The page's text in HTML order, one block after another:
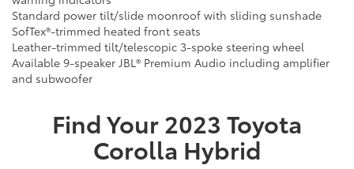
Standard power tilt/slide moonroof with sliding sunshade
SofTex®-trimmed heated front seats
Leather-trimmed tilt/telescopic 3-spoke steering wheel
Available 9-speaker JBL® Premium Audio including amplifier
and subwoofer
Find Your2023 Toyota
Corolla Hybrid